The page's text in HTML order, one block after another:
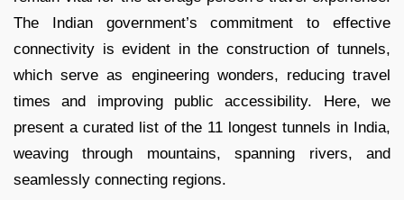
The Indian government’s commitment to effective
connectivity is evident in the construction of tunnels,
which serve as engineering wonders, reducing travel
times and improving public accessibility. Here, we
present a curated list of the 11 longest tunnels in India,
weaving through mountains, spanning rivers, and
seamlessly connecting regions.